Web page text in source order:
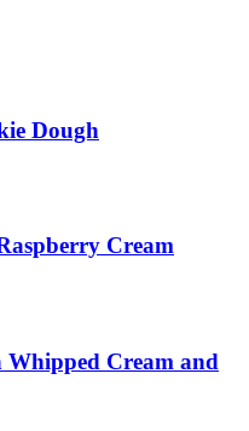
Dough
Cream
Cream and